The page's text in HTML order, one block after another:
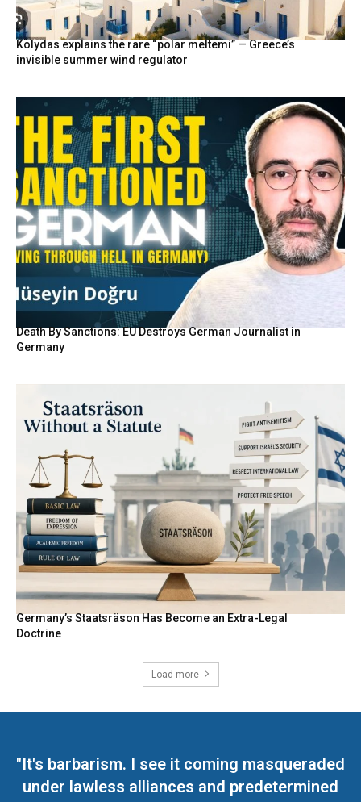
Kolydas explains the rare “polar meltemi” — Greece’s
invisible summer wind regulator
Death By Sanctions: EU Destroys German Journalist in
Germany
Germany’s Staatsräson Has Become an Extra-Legal
Doctrine
Load more
"It's barbarism. I see it coming masqueraded
under lawless alliances and predetermined